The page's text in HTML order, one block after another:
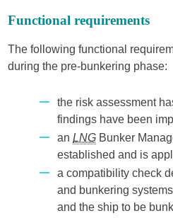
Functional requirements
The following functional
during the pre-bunkering phase:
the risk assessment
findings have been
anLNG Bunker
established and is
a compatibility check
and bunkering
and the ship to be